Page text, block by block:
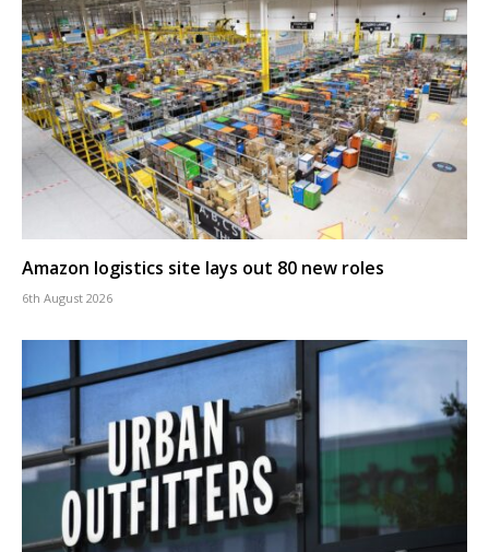
Amazon logistics site lays out 80 new roles
6th August 2026